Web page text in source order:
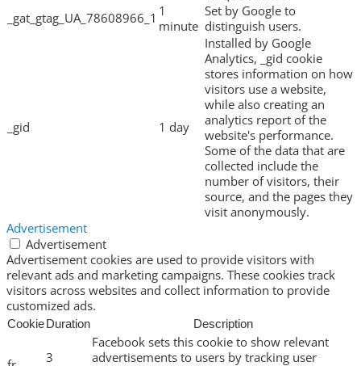
_gat_gtag_UA_78608966_1 1
minute
Set by Google to
distinguish users.
_gid 1 day
Installed by Google
Analytics, _gid cookie
stores information on how
visitors use a website,
while also creating an
analytics report of the
website's performance.
Some of the data that are
collected include the
number of visitors, their
source, and the pages they
visit anonymously.
Advertisement
Advertisement
Advertisement cookies are used to provide visitors with
relevant ads and marketing campaigns. These cookies track
visitors across websites and collect information to provide
customized ads.
CookieDuration Description
3
Facebook sets this cookie to show relevant
advertisements to users by tracking user